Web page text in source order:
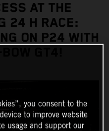
AT THE
24 H RACE:
ON P24 WITH
GT4!
you consent to the
to improve website
usage and support our